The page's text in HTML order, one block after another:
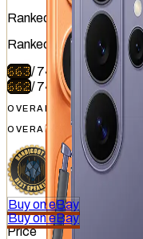
Ranked
51
Ranked
5 of51
663/740
662/740
OVERALL
OVERALL
Buy on eBay
Buy on eBay
Price